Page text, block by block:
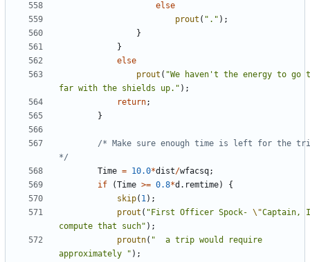
else
prout ( "." );
}
}
else
prout ( "We haven't the energy to go
far with the shields up." );
return;
}
/* Make sure enough time is left for the
*/
Time = 10.0*dist/wfacsq;
if
(Time >= 0.8*d . remtime)
{
skip( 1);
prout ( "First Officer Spock- \"Captain, I
compute that such" );
proutn( "  a trip would require
approximately " );